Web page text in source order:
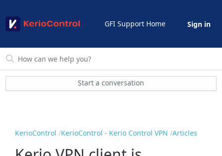
GFI Support Home Sign in
Start a conversation
KerioControl KerioControl - Kerio Control VPN Articles